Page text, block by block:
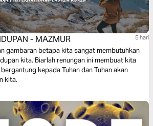
- MAZMUR 5 hari
gambaran betapa kita sangat membutuhkan
ini membuat kita
kepada Tuhan dan Tuhan akan
kita.